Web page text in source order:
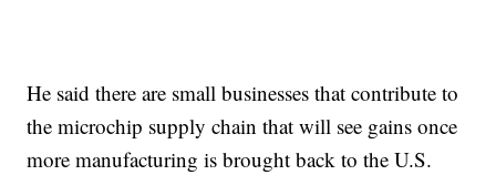
He said there are small businesses that contribute to
the microchip supply chain that will see gains once
more manufacturing is brought back to the U.S.